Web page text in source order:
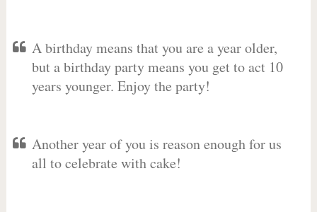
A birthday means that you are a year older,
but a birthday party means you get to act 10
years younger. Enjoy the party!
Another year of you is reason enough for us
all to celebrate with cake!